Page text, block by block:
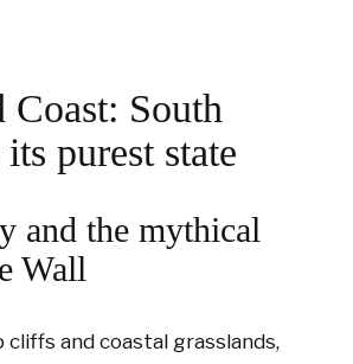
South
purest state
and the mythical
Wall
and coastal grasslands,